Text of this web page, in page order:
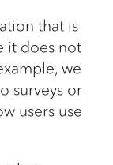
that is
it does not
we
surveys or
users use